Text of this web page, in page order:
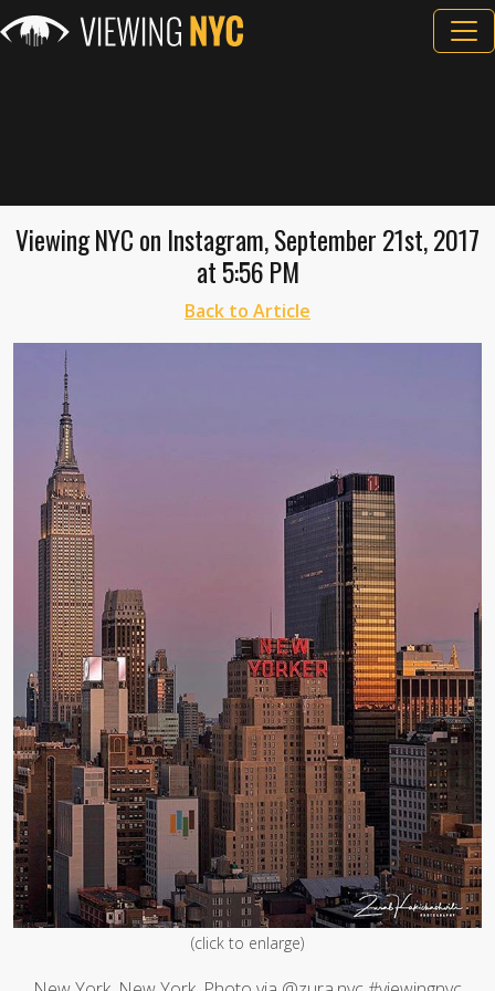
Viewing NYC on Instagram, September 21st, 2017
at 5:56 PM
Back to Article
(click to enlarge)